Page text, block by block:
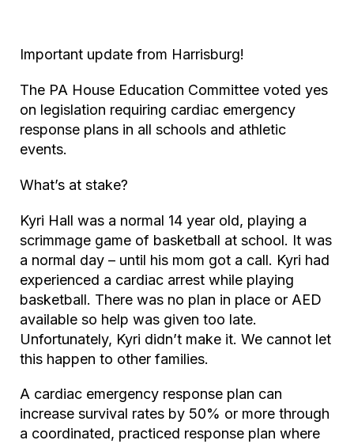
Important update from Harrisburg!
The PA House Education Committee voted yes
on legislation requiring cardiac emergency
response plans in all schools and athletic
events.
What’s at stake?
Kyri Hall was a normal 14 year old, playing a
scrimmage game of basketball at school. It was
a normal day – until his mom got a call. Kyri had
experienced a cardiac arrest while playing
basketball. There was no plan in place or AED
available so help was given too late.
Unfortunately, Kyri didn’t make it. We cannot let
this happen to other families.
A cardiac emergency response plan can
increase survival rates by 50% or more through
a coordinated, practiced response plan where